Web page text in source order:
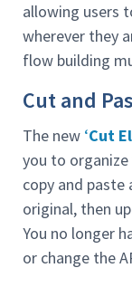
allowing users
wherever they
flow building
Cut and
The new ‘Cut
you to
copy and
original, then
You no longer
or change the